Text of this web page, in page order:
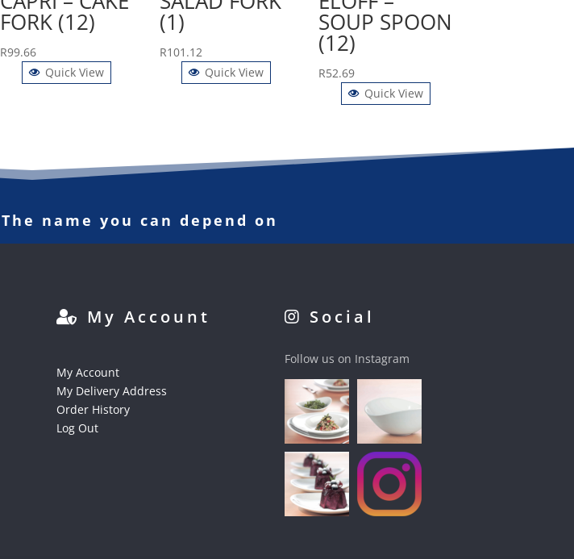
FORK (12)
R99.66
Quick View
(1)
R101.12
Quick View
SOUP SPOON
(12)
R52.69
Quick View
The name you can depend on
My Account
My Account
My Delivery Address
Order History
Log Out
Social
Follow us on Instagram